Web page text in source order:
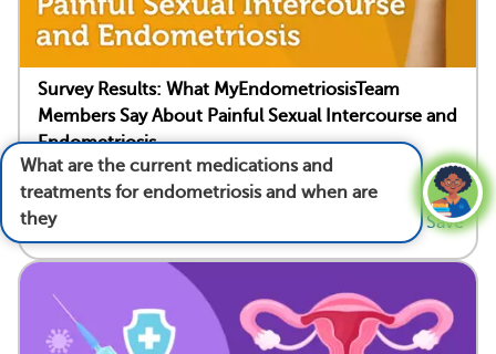
Survey Results: What MyEndometriosisTeam
Members Say About Painful Sexual Intercourse and
Endometriosis
Written by Beth Schneider
Save
What are the current medications and
treatments for endometriosis and when are
they used?